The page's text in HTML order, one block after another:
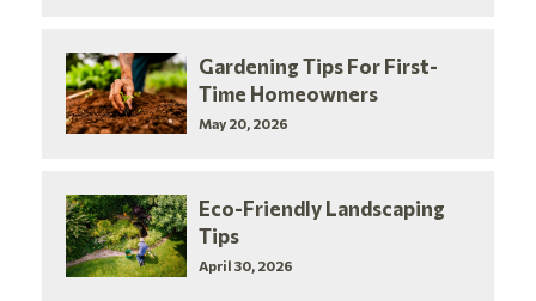
Gardening Tips For First-
Time Homeowners
May 20, 2026
Eco-Friendly Landscaping
Tips
April 30, 2026